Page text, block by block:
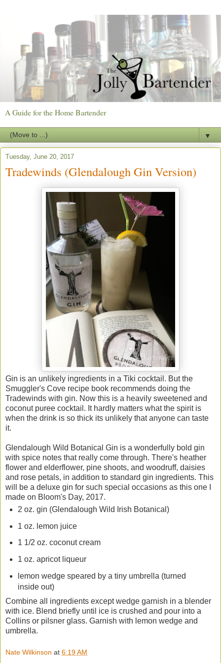
A Guide for the Home Bartender
▼
Tuesday, June 20, 2017
Tradewinds (Glendalough Gin Version)
Gin is an unlikely ingredients in a Tiki cocktail. But the
Smuggler's Cove recipe book recommends doing the
Tradewinds with gin. Now this is a heavily sweetened and
coconut puree cocktail. It hardly matters what the spirit is
when the drink is so thick its unlikely that anyone can taste
it.
Glendalough Wild Botanical Gin is a wonderfully bold gin
with spice notes that really come through. There's heather
flower and elderflower, pine shoots, and woodruff, daisies
and rose petals, in addition to standard gin ingredients. This
will be a deluxe gin for such special occasions as this one I
made on Bloom's Day, 2017.
2 oz. gin (Glendalough Wild Irish Botanical)
1 oz. lemon juice
1 1/2 oz. coconut cream
1 oz. apricot liqueur
lemon wedge speared by a tiny umbrella (turned
inside out)
Combine all ingredients except wedge garnish in a blender
with ice. Blend briefly until ice is crushed and pour into a
Collins or pilsner glass. Garnish with lemon wedge and
umbrella.
Nate Wilkinson at 6:19 AM